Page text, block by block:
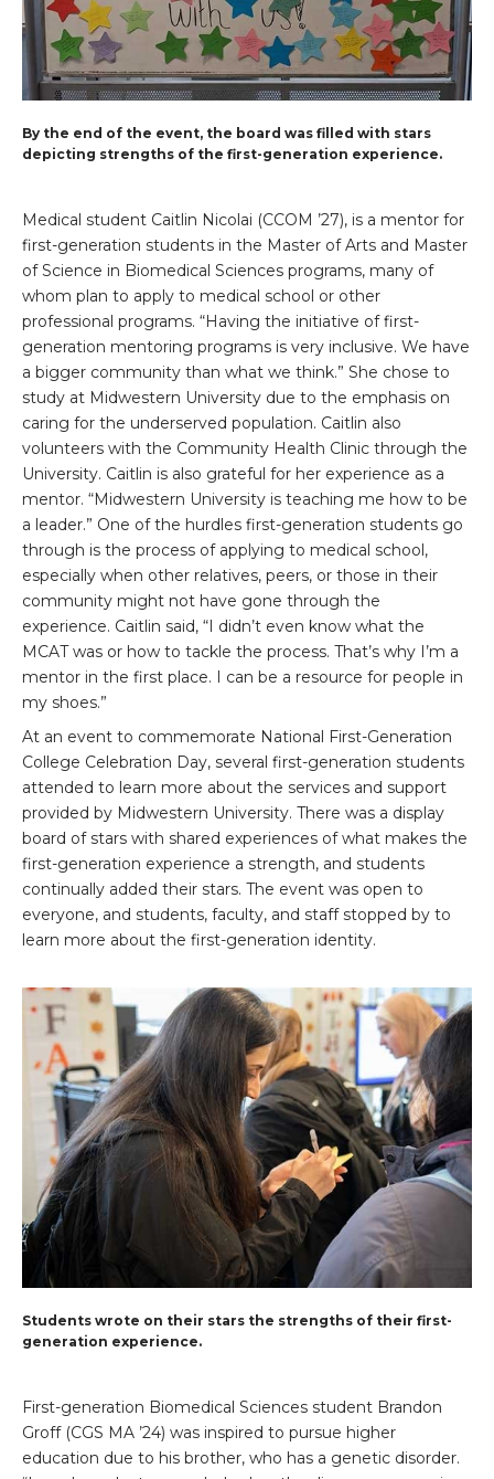
By the end of the event, the board was filled with stars
depicting strengths of the first-generation experience.
Medical student Caitlin Nicolai (CCOM ’27), is a mentor for
first-generation students in the Master of Arts and Master
of Science in Biomedical Sciences programs, many of
whom plan to apply to medical school or other
professional programs. “Having the initiative of first-
generation mentoring programs is very inclusive. We have
a bigger community than what we think.” She chose to
study at Midwestern University due to the emphasis on
caring for the underserved population. Caitlin also
volunteers with the Community Health Clinic through the
University. Caitlin is also grateful for her experience as a
mentor. “Midwestern University is teaching me how to be
a leader.” One of the hurdles first-generation students go
through is the process of applying to medical school,
especially when other relatives, peers, or those in their
community might not have gone through the
experience. Caitlin said, “I didn’t even know what the
MCAT was or how to tackle the process. That’s why I’m a
mentor in the first place. I can be a resource for people in
my shoes.”
At an event to commemorate National First-Generation
College Celebration Day, several first-generation students
attended to learn more about the services and support
provided by Midwestern University. There was a display
board of stars with shared experiences of what makes the
first-generation experience a strength, and students
continually added their stars. The event was open to
everyone, and students, faculty, and staff stopped by to
learn more about the first-generation identity.
Students wrote on their stars the strengths of their first-
generation experience.
First-generation Biomedical Sciences student Brandon
Groff (CGS MA ’24) was inspired to pursue higher
education due to his brother, who has a genetic disorder.